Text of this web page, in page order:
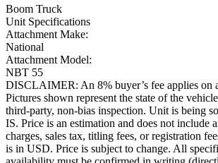
Boom Truck
Unit Specifications
Attachment Make:
National
Attachment Model:
NBT 55
DISCLAIMER: An 8% buyer’s fee applies on
Pictures shown represent the state of the
third-party, non-bias inspection. Unit is being
IS. Price is an estimation and does not include
charges, sales tax, titling fees, or registration
is in USD. Price is subject to change. All